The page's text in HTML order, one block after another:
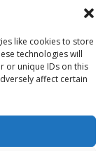
like cookies to store
technologies will
or unique IDs on this
affect certain